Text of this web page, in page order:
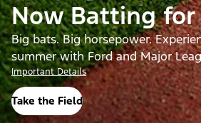
Now Batting for
Big bats. Big horsepower.
summer with Ford and Major
Important Details
Take the Field